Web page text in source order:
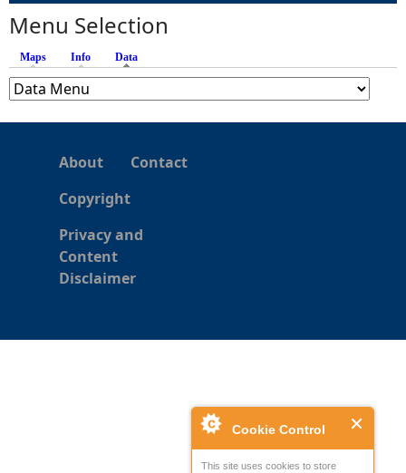
Cookie Control
This site uses cookies to store
s
Menu Selection
Maps Info Data
About
Contact
Copyright
Privacy and
Content
Disclaimer